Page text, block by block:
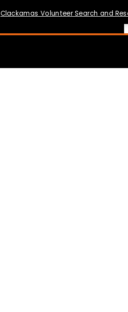
Clackamas Volunteer Search and